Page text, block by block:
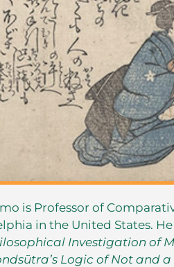
is Professor of
in the United States.
Investigation of
ūtra’s Logic of Not and